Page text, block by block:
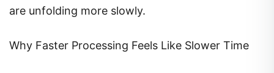
are unfolding more slowly.
Why Faster Processing Feels Like Slower Time